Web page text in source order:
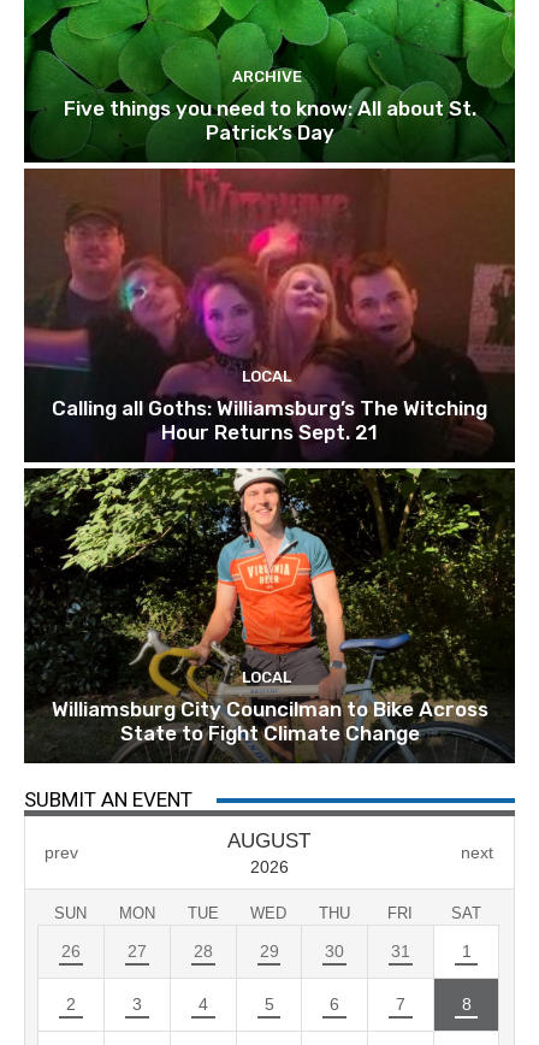
ARCHIVE
Five things you need to know: All about St.
Patrick’s Day
LOCAL
Calling all Goths: Williamsburg’s The Witching
Hour Returns Sept. 21
LOCAL
Williamsburg City Councilman to Bike Across
State to Fight Climate Change
SUBMIT AN EVENT